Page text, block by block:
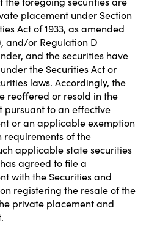
placement under Section
Act of 1933, as amended
and/or Regulation D
and the securities have
the Securities Act or
laws. Accordingly, the
reoffered or resold in the
pursuant to an effective
or an applicable exemption
of the
applicable state securities
agreed to file a
with the Securities and
registering the resale of the
private placement and